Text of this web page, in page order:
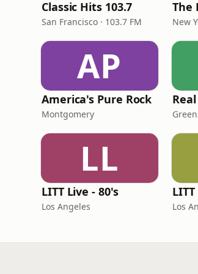
Classic Hits 103.7
San Francisco · 103.7 FM
The
New
AP
America's Pure Rock
Montgomery
LL
LITT Live - 80's
Los Angeles Los